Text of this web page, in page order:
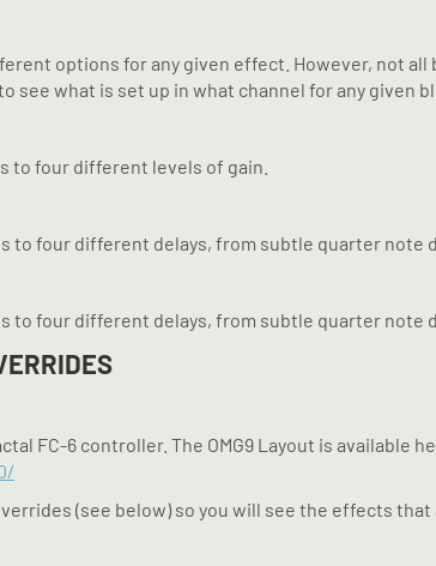
options for any given effect. However, not
see what is set up in what channel for any given
to four different levels of gain.
to four different delays, from subtle quarter note
to four different delays, from subtle quarter note
FC-6 controller. The OMG9 Layout is available
(see below) so you will see the effects